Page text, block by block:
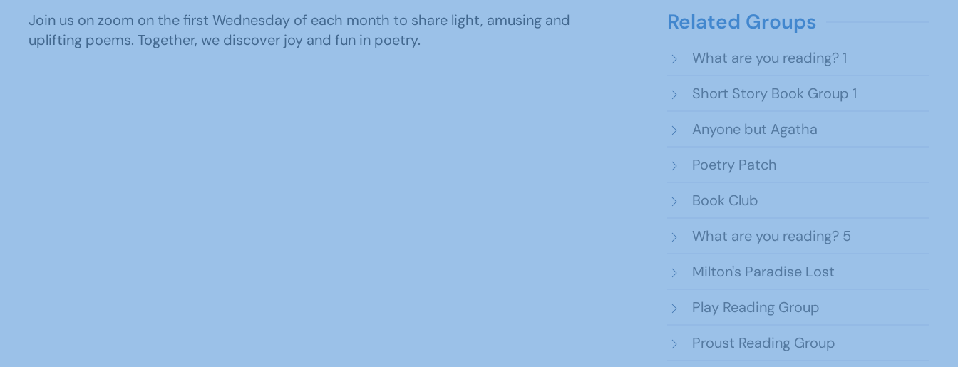
Join us on zoom on the first Wednesday of each month to share light, amusing and
uplifting poems. Together, we discover joy and fun in poetry.
Related Groups
What are you reading? 1
Short Story Book Group 1
Anyone but Agatha
Poetry Patch
Book Club
What are you reading? 5
Milton's Paradise Lost
Play Reading Group
Proust Reading Group